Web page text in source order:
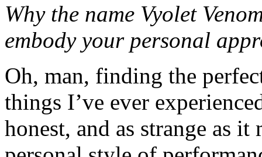
Why the name Vyolet
embody your personal
Oh, man, finding the
things I’ve ever
honest, and as strange as